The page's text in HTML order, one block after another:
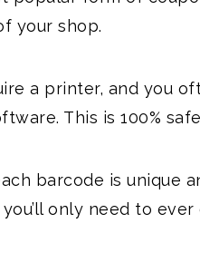
your shop.
a printer, and you
This is 100%
barcode is unique
only need to